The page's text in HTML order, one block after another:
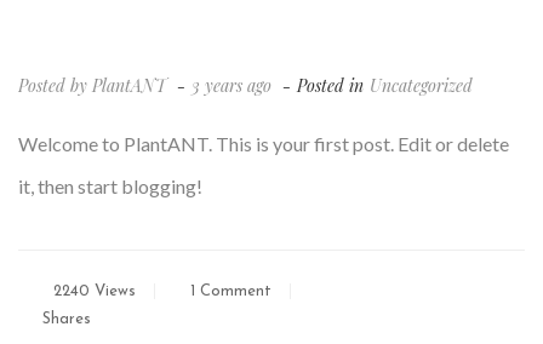
Posted by PlantANT 3 years ago Posted in Uncategorized
Welcome to PlantANT. This is your first post. Edit or delete
it, then start blogging!
2240 Views
1 Comment
Shares